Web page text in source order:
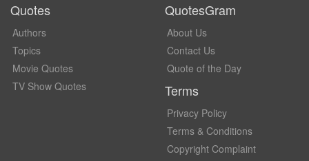
Quotes
Authors
Topics
Movie Quotes
TV Show Quotes
QuotesGram
About Us
Contact Us
Quote of the Day
Terms
Privacy Policy
Terms & Conditions
Copyright Complaint